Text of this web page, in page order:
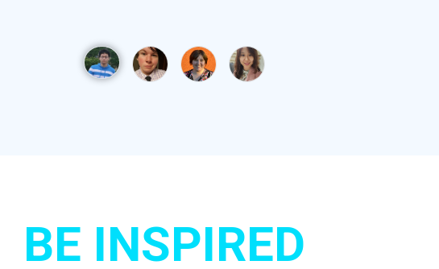
BE INSPIRED